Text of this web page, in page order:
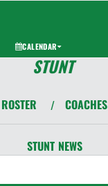
CALENDAR
STUNT
ROSTER / COACHES
STUNT NEWS